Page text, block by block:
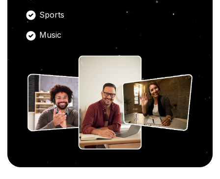
Sports
Music